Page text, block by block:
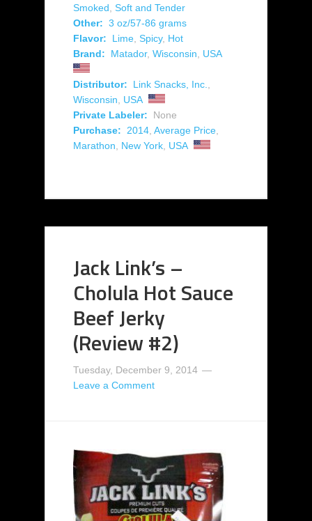
Smoked Soft and Tender
Other: 3 oz/57-86 grams
Flavor:
Lime Spicy, Hot
Brand:
Matador, Wisconsin USA
Distributor: Link Snacks, Inc.
Wisconsin
USA
Private Labeler:
None
Purchase:
2014 Average Price
Marathon
New York USA
Jack Link’s –
Cholula Hot Sauce
Beef Jerky
(Review #2)
Tuesday, December 9, 2014
Leave a Comment